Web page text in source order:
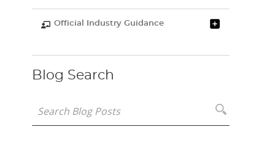
Official Industry Guidance
Blog Search